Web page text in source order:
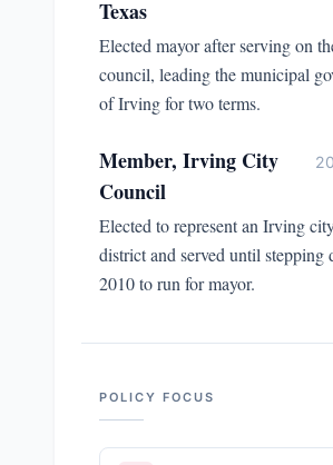
Texas
Elected mayor after serving on
council, leading the municipal
of Irving for two terms.
Member, Irving City
Council
Elected to represent an Irving
district and served until stepping
2010 to run for mayor.
POLICY FOCUS